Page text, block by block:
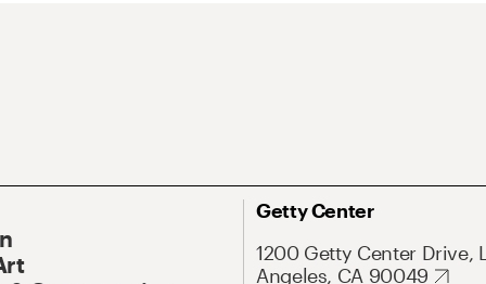
Getty Center
1200 Getty Center Drive,
Angeles, CA 90049